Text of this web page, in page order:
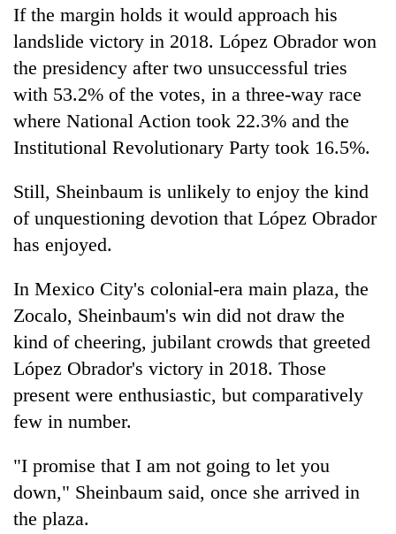
If the margin holds it would approach his
landslide victory in 2018. López Obrador won
the presidency after two unsuccessful tries
with 53.2% of the votes, in a three-way race
where National Action took 22.3% and the
Institutional Revolutionary Party took 16.5%.
Still, Sheinbaum is unlikely to enjoy the kind
of unquestioning devotion that López Obrador
has enjoyed.
In Mexico City's colonial-era main plaza, the
Zocalo, Sheinbaum's win did not draw the
kind of cheering, jubilant crowds that greeted
López Obrador's victory in 2018. Those
present were enthusiastic, but comparatively
few in number.
"I promise that I am not going to let you
down," Sheinbaum said, once she arrived in
the plaza.